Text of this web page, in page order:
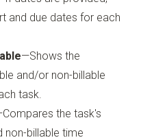
and due dates for each
—Shows the
and/or non-billable
task.
the task's
non-billable time